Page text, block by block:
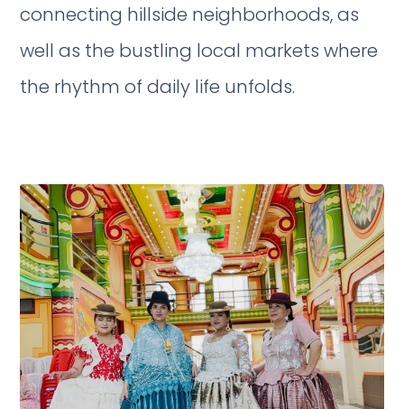
connecting hillside neighborhoods, as
well as the bustling local markets where
the rhythm of daily life unfolds.